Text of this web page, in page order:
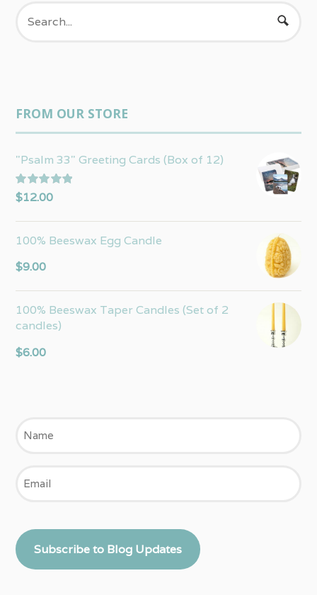
FROM OUR STORE
"Psalm 33" Greeting Cards (Box of 12)
Rated5.00
out of 5
$12.00
100% Beeswax Egg Candle
$9.00
100% Beeswax Taper Candles (Set of 2
candles)
$6.00
Subscribe to Blog Updates